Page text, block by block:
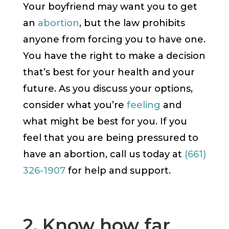
Your boyfriend may want you to get
an abortion, but the law prohibits
anyone from forcing you to have one.
You have the right to make a decision
that’s best for your health and your
future. As you discuss your options,
consider what you’re feeling and
what might be best for you. If you
feel that you are being pressured to
have an abortion, call us today at (661)
326-1907for help and support.